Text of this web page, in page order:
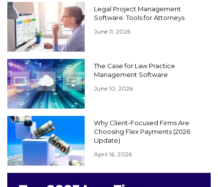
Legal Project Management
Software: Tools for Attorneys
June 11, 2026
The Case for Law Practice
Management Software
June 10, 2026
Why Client-Focused Firms Are
Choosing Flex Payments (2026
Update)
April 16, 2026